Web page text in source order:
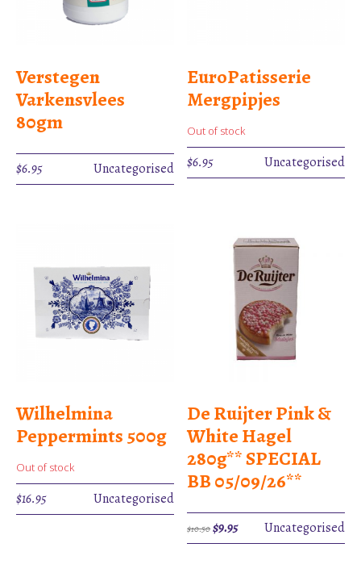
Verstegen
Varkensvlees
80gm
$6.95 Uncategorised
EuroPatisserie
Mergpipjes
Out of stock
$6.95 Uncategorised
Wilhelmina
Peppermints 500g
Out of stock
$16.95 Uncategorised
De Ruijter Pink &
White Hagel
280g** SPECIAL
BB 05/09/26**
$10.50 Original
price
$9.95Current
price
Uncategorised